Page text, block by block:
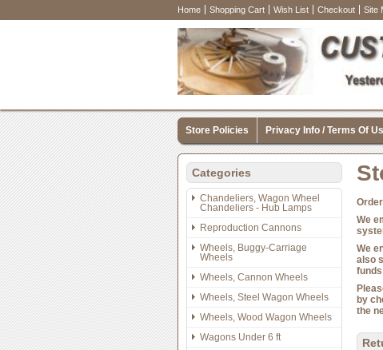
Home Shopping Cart Wish List Checkout Site
Store Policies Privacy Info / Terms Of
Categories
Chandeliers, Wagon Wheel
Chandeliers - Hub Lamps
Reproduction Cannons
Wheels, Buggy-Carriage
Wheels
Wheels, Cannon Wheels
Wheels, Steel Wagon Wheels
Wheels, Wood Wagon Wheels
Wagons Under 6 ft
We
We
also
by
the